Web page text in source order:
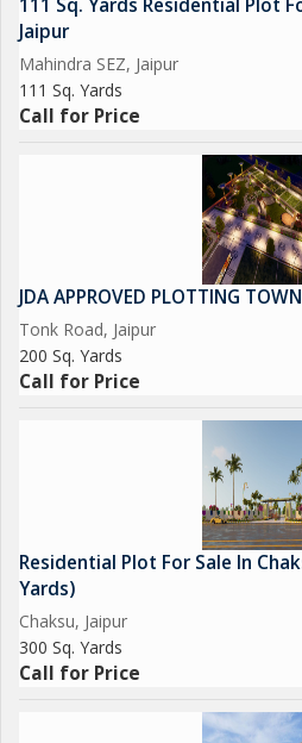
111 Sq. Yards Residential Plot
Jaipur
Mahindra SEZ, Jaipur
111 Sq. Yards
Call for Price
JDA APPROVED PLOTTING
Tonk Road, Jaipur
200 Sq. Yards
Call for Price
Residential Plot For Sale In
Yards)
Chaksu, Jaipur
300 Sq. Yards
Call for Price